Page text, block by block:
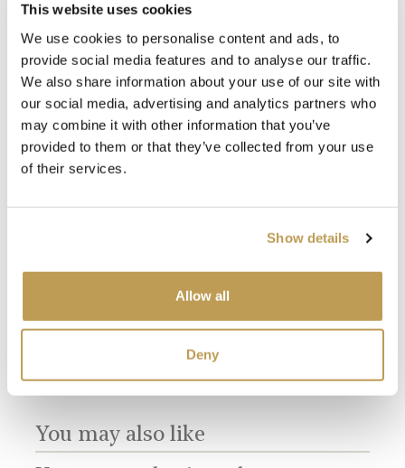
This website uses cookies
We use cookies to personalise content and ads, to
provide social media features and to analyse our traffic.
We also share information about your use of our site with
our social media, advertising and analytics partners who
may combine it with other information that you’ve
provided to them or that they’ve collected from your use
of their services.
Show details
Allow all
Deny
Complete the look
Add sample
product
Willow Border A
Small Brick
Add sample
You may also like